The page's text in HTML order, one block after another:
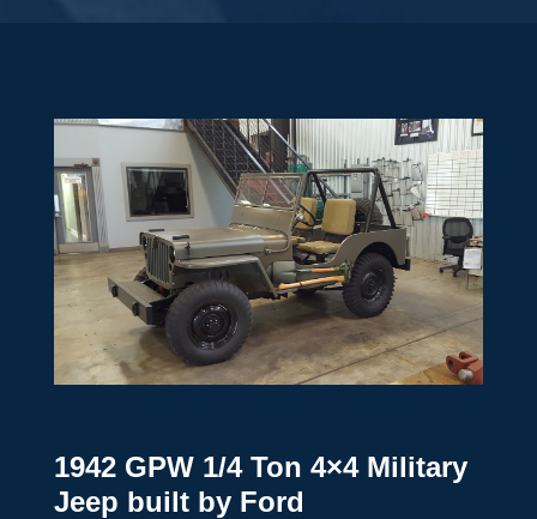
1942 GPW 1/4 Ton 4×4 Military
Jeep built by Ford